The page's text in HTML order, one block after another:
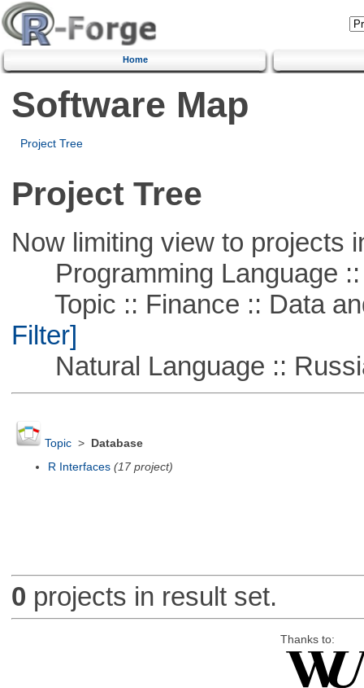
Home
Software Map
Project Tree
Project Tree
Now limiting view to projects
Programming Language ::
Topic :: Finance :: Data
Filter]
Natural Language ::
Topic>
Database
R Interfaces (17 project)
0 projects in result set.
Thanks to: